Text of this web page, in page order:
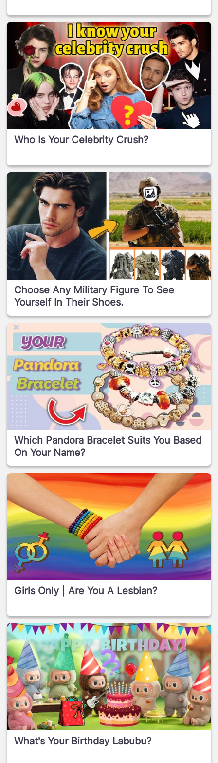
Who Is Your Celebrity Crush?
Choose Any Military Figure To See
Yourself In Their Shoes.
Which Pandora Bracelet Suits You Based
On Your Name?
Girls Only | Are You A Lesbian?
What's Your Birthday Labubu?